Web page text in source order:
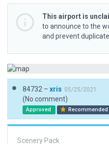
This airport is
to announce to the
and prevent
84732 – xris 05/25/2021
(No comment)
Approved Recommended
Scenery Pack